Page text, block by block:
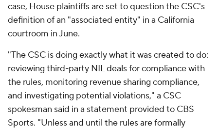
case, House plaintiffs are set to question the CSC's
definition of an "associated entity" in a California
courtroom in June.
"The CSC is doing exactly what it was created to do:
reviewing third-party NIL deals for compliance with
the rules, monitoring revenue sharing compliance,
and investigating potential violations," a CSC
spokesman said in a statement provided to CBS
Sports. "Unless and until the rules are formally